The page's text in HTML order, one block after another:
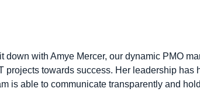
down with Amye Mercer, our dynamic PMO
projects towards success. Her leadership has
is able to communicate transparently and